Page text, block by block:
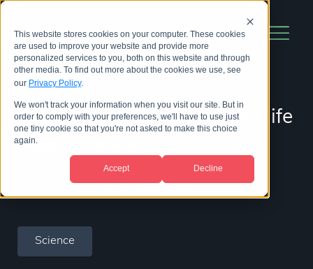
This website stores cookies on your computer. These cookies
are used to improve your website and provide more
personalized services to you, both on this website and through
other media. To find out more about the cookies we use, see
our Privacy Policy.
We won't track your information when you visit our site. But in
order to comply with your preferences, we'll have to use just
one tiny cookie so that you're not asked to make this choice
again.
Accept Decline
A new era of innovation for life
science research
06 April 2017 | byBioStrata Team
Science